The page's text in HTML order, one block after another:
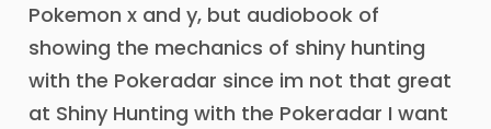
Pokemon x and y, but audiobook of
showing the mechanics of shiny hunting
with the Pokeradar since im not that great
at Shiny Hunting with the Pokeradar I want